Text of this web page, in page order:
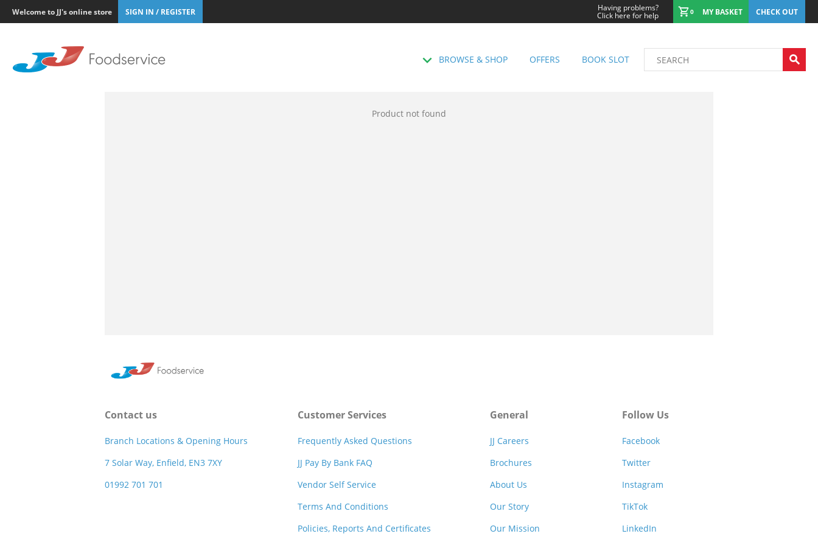
Welcome to JJ's online store SIGN IN / REGISTER Having problems?
Click here for help 0 MY BASKET CHECK OUT
BROWSE & SHOP OFFERS BOOK SLOT
Product not found
Contact us
Branch Locations & Opening Hours
7 Solar Way, Enfield, EN3 7XY
01992 701 701
Customer Services
Frequently Asked Questions
JJ Pay By Bank FAQ
Vendor Self Service
Terms And Conditions
Policies, Reports And Certificates
General
JJ Careers
Brochures
About Us
Our Story
Our Mission
Follow Us
Facebook
Twitter
Instagram
TikTok
LinkedIn